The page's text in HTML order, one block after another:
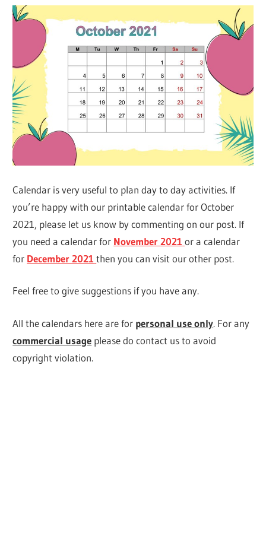
Calendar is very useful to plan day to day activities. If
you’re happy with our printable calendar for October
2021, please let us know by commenting on our post. If
you need a calendar for November 2021 or a calendar
for December 2021 then you can visit our other post.
Feel free to give suggestions if you have any.
All the calendars here are for personal use only. For any
commercial usage please do contact us to avoid
copyright violation.